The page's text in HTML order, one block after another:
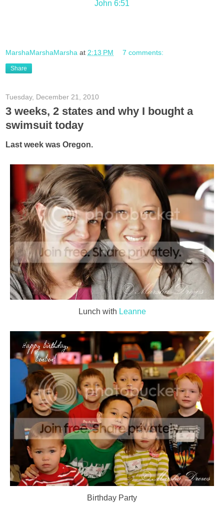
John 6:51
MarshaMarshaMarsha at 2:13 PM 7 comments:
Share
Tuesday, December 21, 2010
3 weeks, 2 states and why I bought a
swimsuit today
Last week was Oregon.
Lunch with Leanne
Birthday Party